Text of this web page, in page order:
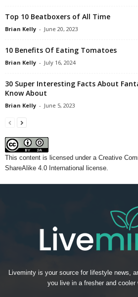
Top 10 Beatboxers of All Time
Brian Kelly - June 20, 2023
10 Benefits Of Eating Tomatoes
Brian Kelly - July 16, 2024
30 Super Interesting Facts About
Know About
Brian Kelly - June 5, 2023
This content is licensed under a Creative
ShareAlike 4.0 International license.
Liveminty is your source for lifestyle news,
you live in a fresher and cooler